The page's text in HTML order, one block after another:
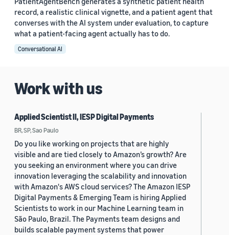
record, a realistic clinical vignette, and a patient agent that
converses with the AI system under evaluation, to capture
what a patient-facing agent actually has to do.
Conversational AI
Work with us
Applied Scientist II, IESP Digital Payments
BR, SP, Sao Paulo
Do you like working on projects that are highly
visible and are tied closely to Amazon’s growth? Are
you seeking an environment where you can drive
innovation leveraging the scalability and innovation
with Amazon's AWS cloud services? The Amazon IESP
Digital Payments & Emerging Team is hiring Applied
Scientists to work in our Machine Learning team in
São Paulo, Brazil. The Payments team designs and
builds scalable payment systems that power